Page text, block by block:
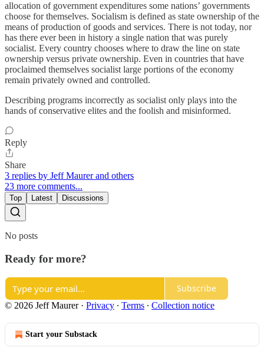
allocation of government expenditures some nations’ governments
choose for themselves. Socialism is defined as state ownership of the
means of production of goods and services. There is not today, nor
has there ever been in history a single nation that was purely
socialist. Every country chooses where to draw the line on state
ownership versus private ownership. Even in countries that have
proclaimed themselves socialist large portions of the economy
remain privately owned and controlled.
Describing programs incorrectly as socialist only plays into the
hands of conservative elites and the foolish and misinformed.
Reply
Share
3 replies by Jeff Maurer and others
23 more comments...
Top Latest Discussions
No posts
Ready for more?
Subscribe
© 2026 Jeff Maurer· Privacy ∙ Terms ∙ Collection notice
Start your Substack